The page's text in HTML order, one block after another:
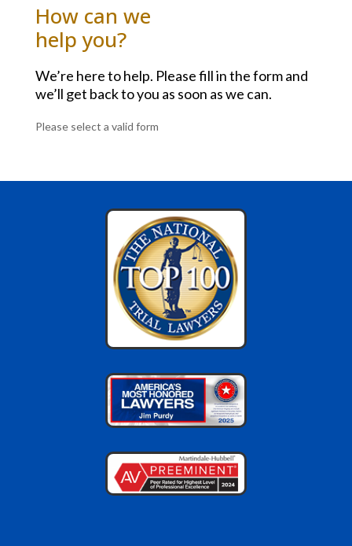
How can we
help you?
We’re here to help. Please fill in the form and
we’ll get back to you as soon as we can.
Please select a valid form